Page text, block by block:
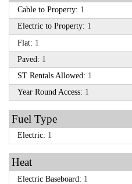
Cable to Property: 1
Electric to Property: 1
Flat: 1
Paved: 1
ST Rentals Allowed: 1
Year Round Access: 1
Fuel Type
Electric: 1
Heat
Electric Baseboard: 1